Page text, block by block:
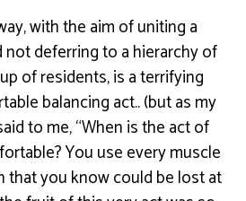
with the aim of uniting a
deferring to a hierarchyof
of residents, is a terrifying
balancing act..(butas my
to me, “When is the act of
You useeverymuscle
that you know could be lost at